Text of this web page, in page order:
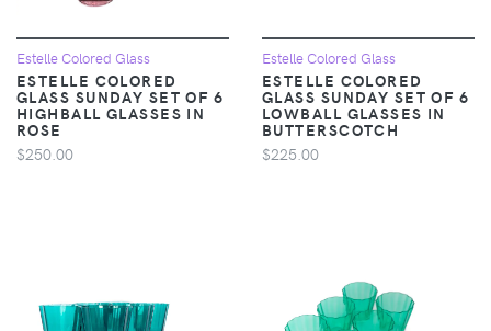
Estelle Colored Glass
ESTELLE COLORED
GLASS SUNDAY SET OF 6
HIGHBALL GLASSES IN
ROSE
$250.00
Estelle Colored Glass
ESTELLE COLORED
GLASS SUNDAY SET OF 6
LOWBALL GLASSES IN
BUTTERSCOTCH
$225.00